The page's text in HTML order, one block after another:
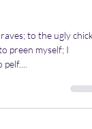
to the ugly chick-
preen myself; I